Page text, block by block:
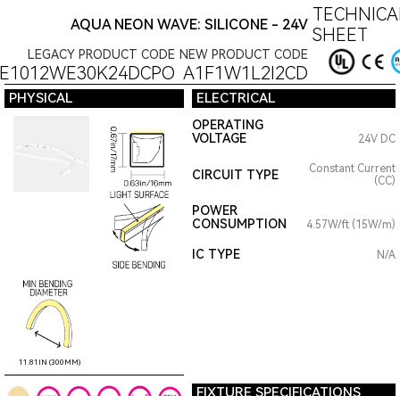
AQUA NEON WAVE: SILICONE - 24V SHEET
LEGACY PRODUCT CODE NEW PRODUCT CODE
A1F1W1L2I2CD
PHYSICAL ELECTRICAL
11.81IN (300MM)
OPERATING
VOLTAGE
24V DC
CIRCUIT TYPE
Constant Current
(CC)
POWER
CONSUMPTION
4.57W/ft (15W/m)
IC TYPE N/A
FIXTURE SPECIFICATIONS